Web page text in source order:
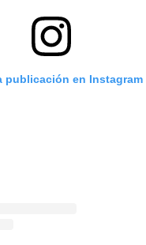
publicación en Instagram